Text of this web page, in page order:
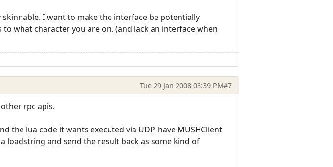
I want to make the interface be potentially
what character you are on. (and lack an interface when
Tue 29 Jan 2008 03:39 PM#7
rpc apis.
the lua code it wants executed via UDP, have MUSHClient
loadstring and send the result back as some kind of